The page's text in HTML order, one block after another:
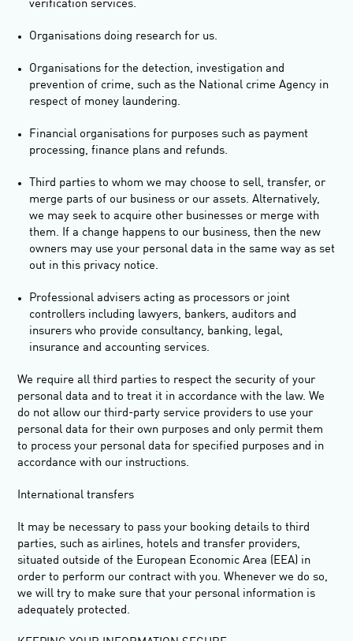
verification services.
Organisations doing research for us.
Organisations for the detection, investigation and
prevention of crime, such as the National crime Agency in
respect of money laundering.
Financial organisations for purposes such as payment
processing, finance plans and refunds.
Third parties to whom we may choose to sell, transfer, or
merge parts of our business or our assets. Alternatively,
we may seek to acquire other businesses or merge with
them. If a change happens to our business, then the new
owners may use your personal data in the same way as set
out in this privacy notice.
Professional advisers acting as processors or joint
controllers including lawyers, bankers, auditors and
insurers who provide consultancy, banking, legal,
insurance and accounting services.
We require all third parties to respect the security of your
personal data and to treat it in accordance with the law. We
do not allow our third-party service providers to use your
personal data for their own purposes and only permit them
to process your personal data for specified purposes and in
accordance with our instructions.
International transfers
It may be necessary to pass your booking details to third
parties, such as airlines, hotels and transfer providers,
situated outside of the European Economic Area (EEA) in
order to perform our contract with you. Whenever we do so,
we will try to make sure that your personal information is
adequately protected.